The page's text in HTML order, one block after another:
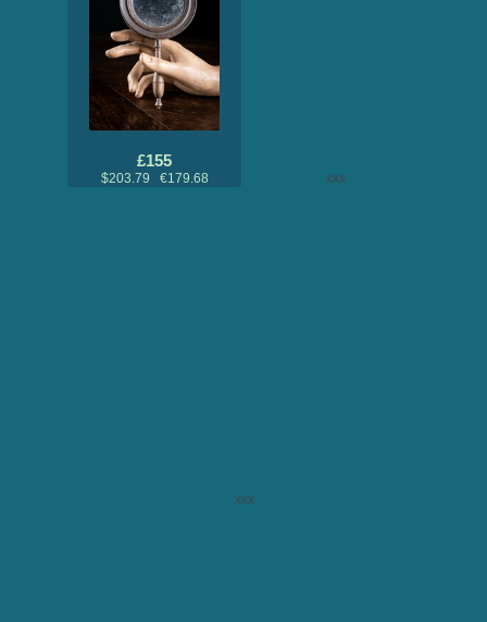
£155
$203.79 €179.68 xxx
xxx